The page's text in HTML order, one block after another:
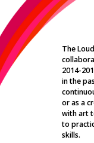
The
2014-
in the
or as a
with art
to
skills.